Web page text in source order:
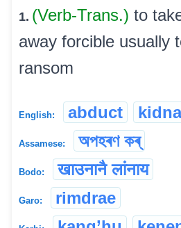
1. (Verb-Trans.) to
away forcible usually
ransom
English: abduct
Assamese: অপহৰণ কৰ্
Bodo: खाउनानै लांनाय
Garo: rimdrae